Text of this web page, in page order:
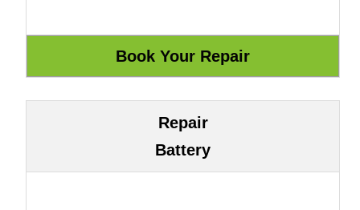
Repair
Battery